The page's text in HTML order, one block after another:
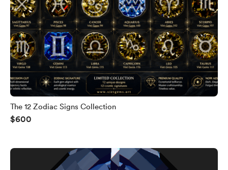
The 12 Zodiac Signs Collection
$600